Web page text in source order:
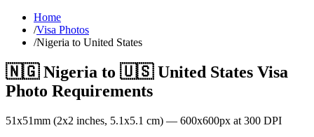
Home
/Visa Photos
/Nigeria to United States
🇳🇬 Nigeria to 🇺🇸 United States Visa
Photo Requirements
51x51mm (2x2 inches, 5.1x5.1 cm) — 600x600px at 300 DPI